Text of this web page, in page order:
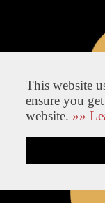
This website
ensure you
website. »»